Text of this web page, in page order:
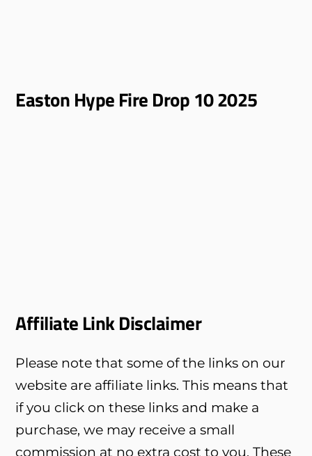
Easton Hype Fire Drop 10 2025
Affiliate Link Disclaimer
Please note that some of the links on our
website are affiliate links. This means that
if you click on these links and make a
purchase, we may receive a small
commission at no extra cost to you. These